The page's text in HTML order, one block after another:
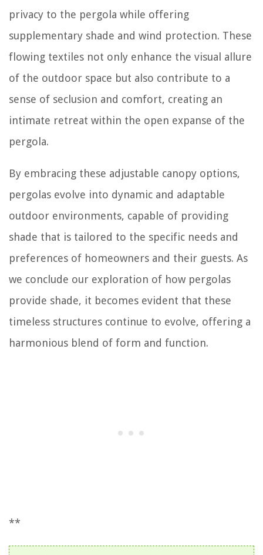
privacy to the pergola while offering
supplementary shade and wind protection. These
flowing textiles not only enhance the visual allure
of the outdoor space but also contribute to a
sense of seclusion and comfort, creating an
intimate retreat within the open expanse of the
pergola.
By embracing these adjustable canopy options,
pergolas evolve into dynamic and adaptable
outdoor environments, capable of providing
shade that is tailored to the specific needs and
preferences of homeowners and their guests. As
we conclude our exploration of how pergolas
provide shade, it becomes evident that these
timeless structures continue to evolve, offering a
harmonious blend of form and function.
**